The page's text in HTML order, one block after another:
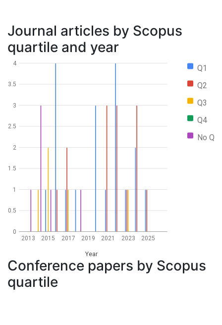
Journal articles by Scopus
quartile and year
Q1
Q2
Q3
Q4
No Q
2013 2015 2017 2019 2021 2023 2025
Year
0
0.5
1
1.5
2
2.5
3
3.5
4
Conference papers by Scopus
quartile